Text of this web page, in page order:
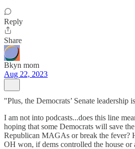
Reply
Share
Bkyn mom
Aug 22, 2023
"Plus, the Democrats’ Senate leadership
I am not into podcasts...does this line
hoping that some Democrats will save
Republican MAGAs or break the fever?
OH won, if dems controlled the house or